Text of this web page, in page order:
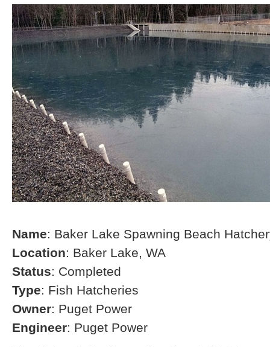
Name: Baker Lake Spawning Beach
Location: Baker Lake, WA
Status: Completed
Type: Fish Hatcheries
Owner: Puget Power
Engineer: Puget Power